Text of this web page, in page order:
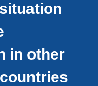
in other